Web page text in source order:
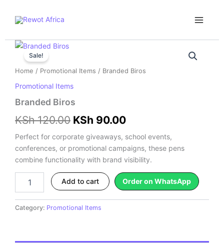
Menu
Sale!
Home / Promotional Items / Branded Biros
Promotional Items
Branded Biros
KSh120.00
price
was:
KSh 120.00.
KSh 90.00
price
Perfect for corporate giveaways, school events,
conferences, or promotional campaigns, these pens
combine functionality with brand visibility.
Branded
Biros
quantity
Add to cart Order on WhatsApp
Category: Promotional Items